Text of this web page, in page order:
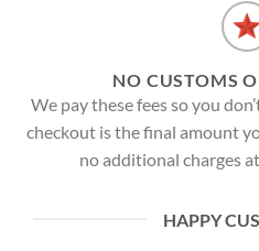
NO CUSTOMS
We pay these fees so you
checkout is the final amount
no additional charges
HAPPY